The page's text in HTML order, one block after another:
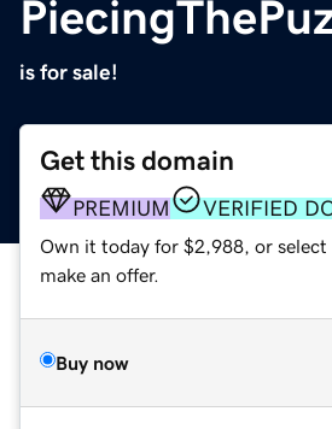
is for sale!
Get this domain
PREMIUM VERIFIED
Own it today for $2,988, or select
make an offer.
Buy now